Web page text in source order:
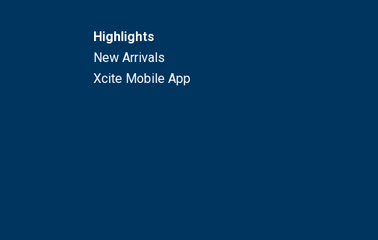
Highlights
New Arrivals
Xcite Mobile App